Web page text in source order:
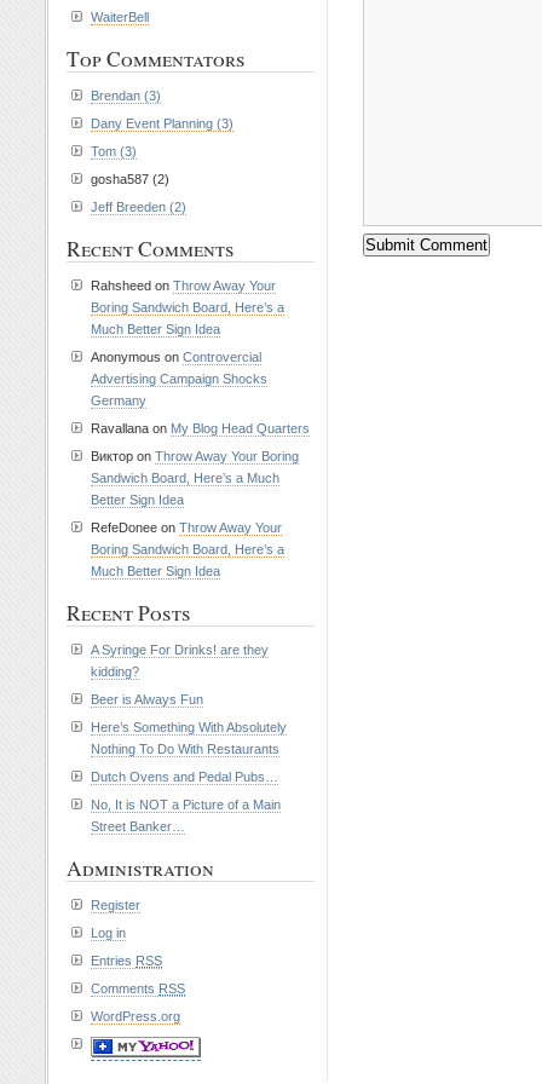
WaiterBell
Top Commentators
Brendan (3)
Dany Event Planning (3)
Tom (3)
gosha587 (2)
Jeff Breeden (2)
Recent Comments
Rahsheed on Throw Away Your
Boring Sandwich Board, Here’s a
Much Better Sign Idea
Anonymous on Controvercial
Advertising Campaign Shocks
Germany
Ravallana on My Blog Head Quarters
Виктор on Throw Away Your Boring
Sandwich Board, Here’s a Much
Better Sign Idea
RefeDonee on Throw Away Your
Boring Sandwich Board, Here’s a
Much Better Sign Idea
Recent Posts
A Syringe For Drinks! are they
kidding?
Beer is Always Fun
Here’s Something With Absolutely
Nothing To Do With Restaurants
Dutch Ovens and Pedal Pubs…
No, It is NOT a Picture of a Main
Street Banker…
Administration
Register
Log in
Entries RSS
Comments RSS
WordPress.org